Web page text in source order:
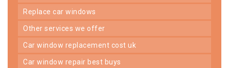
replace car windows
other services we offer
car window replacement cost uk
car window repair best buys